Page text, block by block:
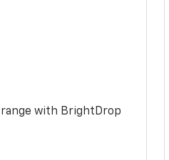
with BrightDrop